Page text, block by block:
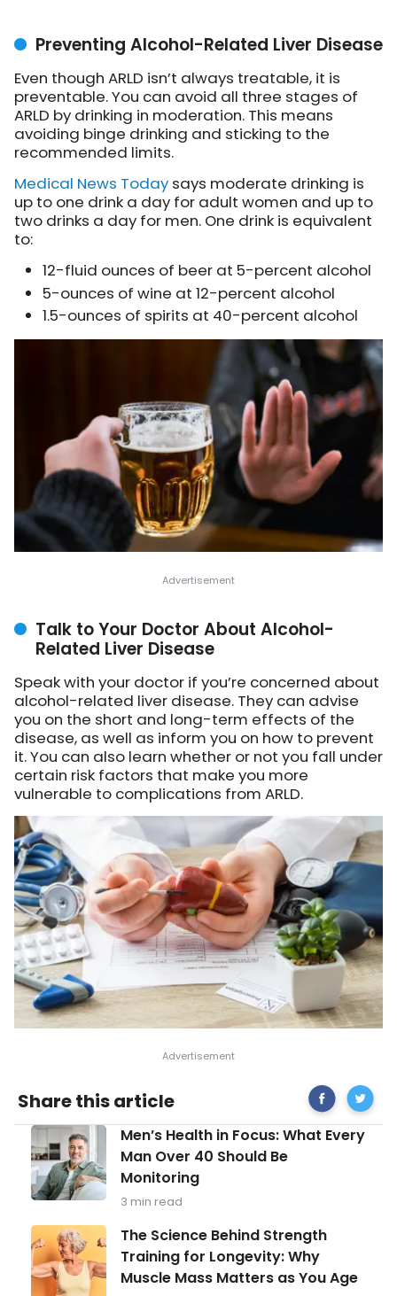
Preventing Alcohol-Related Liver Disease
Even though ARLD isn’t always treatable, it is
preventable. You can avoid all three stages of
ARLD by drinking in moderation. This means
avoiding binge drinking and sticking to the
recommended limits.
Medical News Today says moderate drinking is
up to one drink a day for adult women and up to
two drinks a day for men. One drink is equivalent
to:
12-fluid ounces of beer at 5-percent alcohol
5-ounces of wine at 12-percent alcohol
1.5-ounces of spirits at 40-percent alcohol
Talk to Your Doctor About Alcohol-
Related Liver Disease
Speak with your doctor if you’re concerned about
alcohol-related liver disease. They can advise
you on the short and long-term effects of the
disease, as well as inform you on how to prevent
it. You can also learn whether or not you fall under
certain risk factors that make you more
vulnerable to complications from ARLD.
Share this article Share
on
Facebook
Can
the
Liver
Repair
Men’s
Health
in
Focus:
What
Man
Over
40
Should
Be
Men’s Health in Focus: What Every
Man Over 40 Should Be
Monitoring
3 min read
The
Science
Behind
Strength
The Science Behind Strength
Training for Longevity: Why
Muscle Mass Matters as You Age